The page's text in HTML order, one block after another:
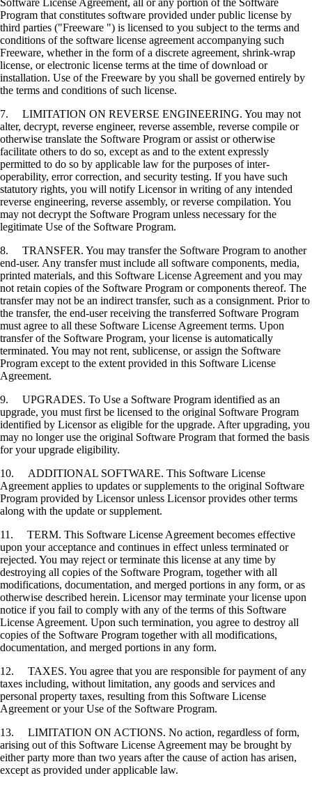
Software License Agreement, all or any portion of the Software
Program that constitutes software provided under public license by
third parties ("Freeware ") is licensed to you subject to the terms and
conditions of the software license agreement accompanying such
Freeware, whether in the form of a discrete agreement, shrink-wrap
license, or electronic license terms at the time of download or
installation. Use of the Freeware by you shall be governed entirely by
the terms and conditions of such license.
7. LIMITATION ON REVERSE ENGINEERING. You may not
alter, decrypt, reverse engineer, reverse assemble, reverse compile or
otherwise translate the Software Program or assist or otherwise
facilitate others to do so, except as and to the extent expressly
permitted to do so by applicable law for the purposes of inter-
operability, error correction, and security testing. If you have such
statutory rights, you will notify Licensor in writing of any intended
reverse engineering, reverse assembly, or reverse compilation. You
may not decrypt the Software Program unless necessary for the
legitimate Use of the Software Program.
8. TRANSFER. You may transfer the Software Program to another
end-user. Any transfer must include all software components, media,
printed materials, and this Software License Agreement and you may
not retain copies of the Software Program or components thereof. The
transfer may not be an indirect transfer, such as a consignment. Prior to
the transfer, the end-user receiving the transferred Software Program
must agree to all these Software License Agreement terms. Upon
transfer of the Software Program, your license is automatically
terminated. You may not rent, sublicense, or assign the Software
Program except to the extent provided in this Software License
Agreement.
9. UPGRADES. To Use a Software Program identified as an
upgrade, you must first be licensed to the original Software Program
identified by Licensor as eligible for the upgrade. After upgrading, you
may no longer use the original Software Program that formed the basis
for your upgrade eligibility.
10. ADDITIONAL SOFTWARE. This Software License
Agreement applies to updates or supplements to the original Software
Program provided by Licensor unless Licensor provides other terms
along with the update or supplement.
11. TERM. This Software License Agreement becomes effective
upon your acceptance and continues in effect unless terminated or
rejected. You may reject or terminate this license at any time by
destroying all copies of the Software Program, together with all
modifications, documentation, and merged portions in any form, or as
otherwise described herein. Licensor may terminate your license upon
notice if you fail to comply with any of the terms of this Software
License Agreement. Upon such termination, you agree to destroy all
copies of the Software Program together with all modifications,
documentation, and merged portions in any form.
12. TAXES. You agree that you are responsible for payment of any
taxes including, without limitation, any goods and services and
personal property taxes, resulting from this Software License
Agreement or your Use of the Software Program.
13. LIMITATION ON ACTIONS. No action, regardless of form,
arising out of this Software License Agreement may be brought by
either party more than two years after the cause of action has arisen,
except as provided under applicable law.